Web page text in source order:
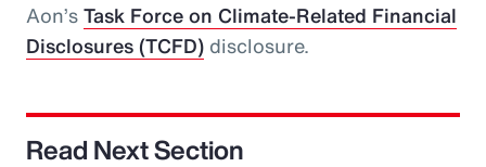
Aon’sTask Force on Climate-Related Financial
Disclosures (TCFD) disclosure.
Read Next Section